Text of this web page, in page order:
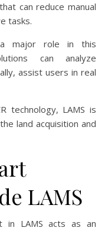
can reduce manual
tasks.
a major role in this
can analyze
assist users in real
technology, LAMS is
land acquisition and
LAMS
in LAMS acts as an